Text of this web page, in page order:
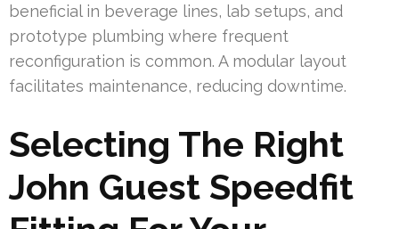
beneficial in beverage lines, lab setups, and
prototype plumbing where frequent
reconfiguration is common. A modular layout
facilitates maintenance, reducing downtime.
Selecting The Right
John Guest Speedfit